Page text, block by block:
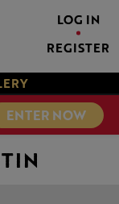
LOG IN
REGISTER
ENTER NOW